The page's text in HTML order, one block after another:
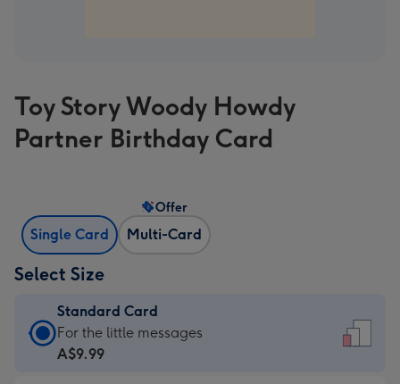
Toy Story Woody Howdy
Partner Birthday Card
Single Card Multi-Card
Offer
Select Size
Standard Card
Standard
Card
For the little messages
A$9.99